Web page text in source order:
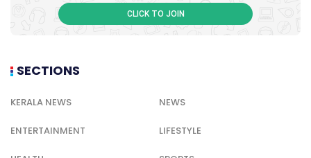
CLICK TO JOIN
SECTIONS
KERALA NEWS NEWS
ENTERTAINMENT LIFESTYLE